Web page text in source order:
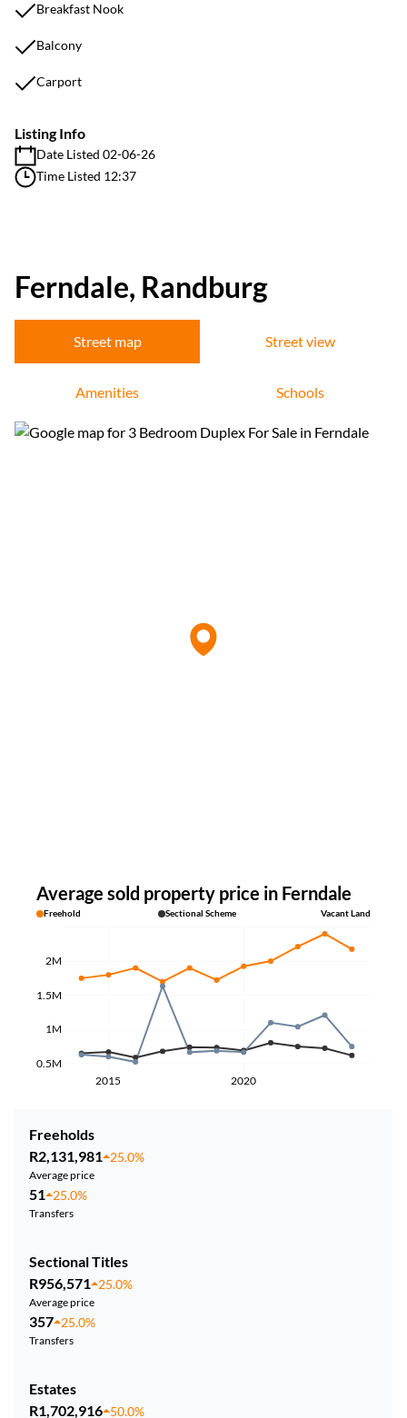
Breakfast Nook
Balcony
Carport
Listing Info
Date Listed 02-06-26
Time Listed 12:37
Ferndale, Randburg
Street map Street view
Amenities Schools
Average sold property price in Ferndale
Freehold Sectional Scheme Vacant Land
2015 2020
0.5M
1M
1.5M
2M
Freeholds
R2,131,981 25.0%
Average price
51 25.0%
Transfers
Sectional Titles
R956,571 25.0%
Average price
357 25.0%
Transfers
Estates
R1,702,916 50.0%